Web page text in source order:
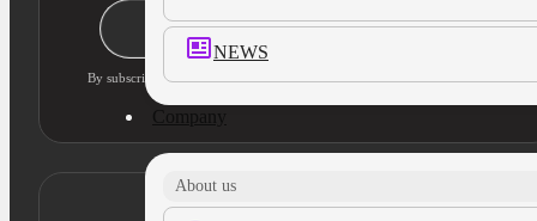
NEWS
Company
About us
Stay Informed
By subscribing, you agree to our privacy policy and consent to updates